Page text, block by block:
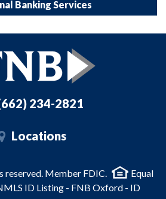
Banking Services
234-2821
Locations
Member FDIC.
Equal
ID Listing - FNB Oxford - ID